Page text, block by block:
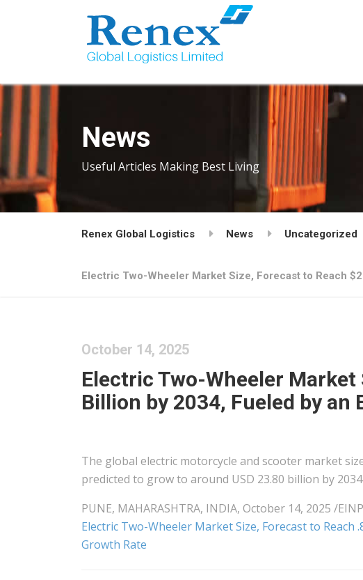
News
Useful Articles Making Best Living
Renex Global Logistics News Uncategorized
Electric Two-Wheeler Market Size, Forecast to Reach
October 14, 2025
Electric Two-Wheeler Market
Billion by 2034, Fueled by an
The global electric motorcycle and scooter market
predicted to grow to around USD 23.80 billion by 2034
PUNE, MAHARASHTRA, INDIA, October 14, 2025 /⁨
Electric Two-Wheeler Market Size, Forecast to Reach
Growth Rate